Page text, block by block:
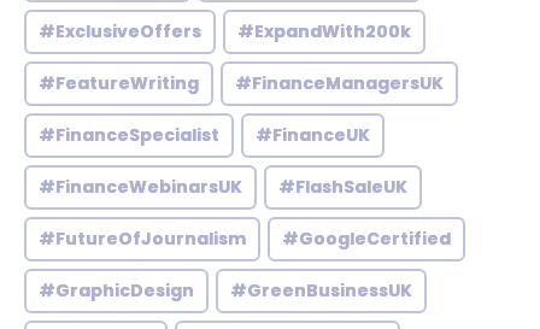
#ExclusiveOffers #ExpandWith200k
#FeatureWriting #FinanceManagersUK
#FinanceSpecialist #FinanceUK
#FinanceWebinarsUK #FlashSaleUK
#FutureOfJournalism #GoogleCertified
#GraphicDesign #GreenBusinessUK